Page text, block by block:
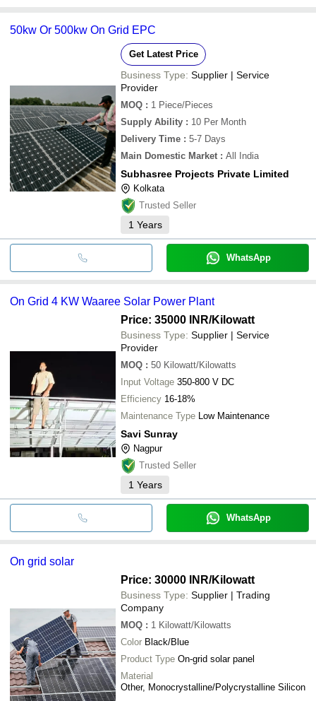
50kw Or 500kw On Grid EPC
Get Latest Price
Business Type: Supplier | Service
Provider
MOQ : 1 Piece/Pieces
Supply Ability : 10 Per Month
Delivery Time : 5-7 Days
Main Domestic Market : All India
Subhasree Projects Private Limited
Kolkata
Trusted Seller
1 Years
WhatsApp
On Grid 4 KW Waaree Solar Power Plant
Price: 35000 INR/Kilowatt
Business Type: Supplier | Service
Provider
MOQ : 50 Kilowatt/Kilowatts
Input Voltage 350-800 V DC
Efficiency 16-18%
Maintenance Type Low Maintenance
Savi Sunray
Nagpur
Trusted Seller
1 Years
WhatsApp
On grid solar
Price: 30000 INR/Kilowatt
Business Type: Supplier | Trading
Company
MOQ : 1 Kilowatt/Kilowatts
Color Black/Blue
Product Type On-grid solar panel
Material
Other, Monocrystalline/Polycrystalline Silicon